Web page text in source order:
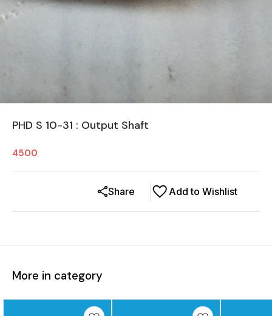
PHD S 10-31 : Output Shaft
4500
Add to Wishlist
Share
More in category